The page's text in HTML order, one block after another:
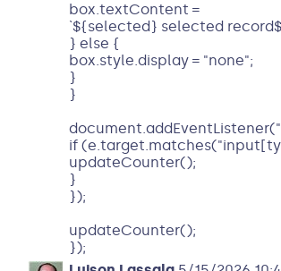
box.textContent =
`${selected} selected
} else {
box.style.display = "none";
}
}
if
updateCounter();
}
});
updateCounter();
});